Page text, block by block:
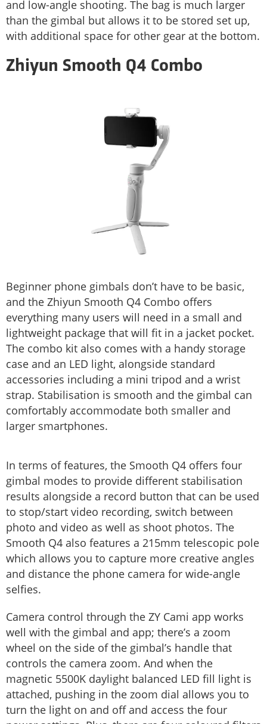
and low-angle shooting. The bag is much larger
than the gimbal but allows it to be stored set up,
with additional space for other gear at the bottom.
Zhiyun Smooth Q4 Combo
Beginner phone gimbals don’t have to be basic,
and the Zhiyun Smooth Q4 Combo offers
everything many users will need in a small and
lightweight package that will fit in a jacket pocket.
The combo kit also comes with a handy storage
case and an LED light, alongside standard
accessories including a mini tripod and a wrist
strap. Stabilisation is smooth and the gimbal can
comfortably accommodate both smaller and
larger smartphones.
In terms of features, the Smooth Q4 offers four
gimbal modes to provide different stabilisation
results alongside a record button that can be used
to stop/start video recording, switch between
photo and video as well as shoot photos. The
Smooth Q4 also features a 215mm telescopic pole
which allows you to capture more creative angles
and distance the phone camera for wide-angle
selfies.
Camera control through the ZY Cami app works
well with the gimbal and app; there’s a zoom
wheel on the side of the gimbal’s handle that
controls the camera zoom. And when the
magnetic 5500K daylight balanced LED fill light is
attached, pushing in the zoom dial allows you to
turn the light on and off and access the four